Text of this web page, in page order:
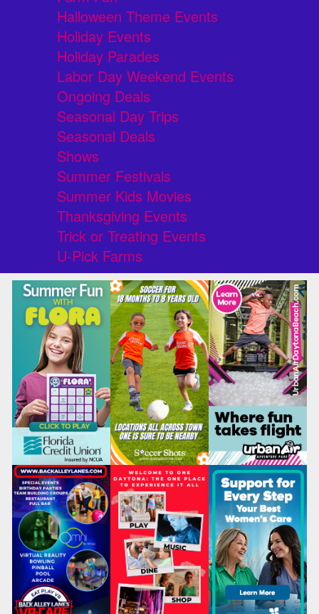
Halloween Theme Events
Holiday Events
Holiday Parades
Labor Day Weekend Events
Ongoing Deals
Seasonal Day Trips
Seasonal Deals
Shows
Summer Festivals
Summer Kids Movies
Thanksgiving Events
Trick or Treating Events
U-Pick Farms